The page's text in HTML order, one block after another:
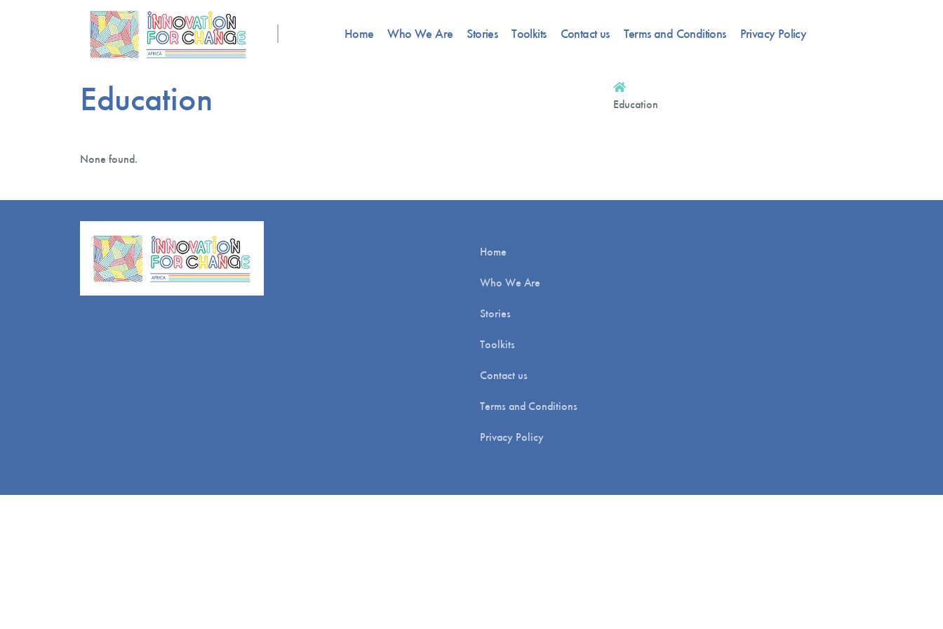
Home Who We Are Stories Toolkits Contact us Terms and Conditions Privacy Policy
Education Education
None found.
Home
Who We Are
Stories
Toolkits
Contact us
Terms and Conditions
Privacy Policy